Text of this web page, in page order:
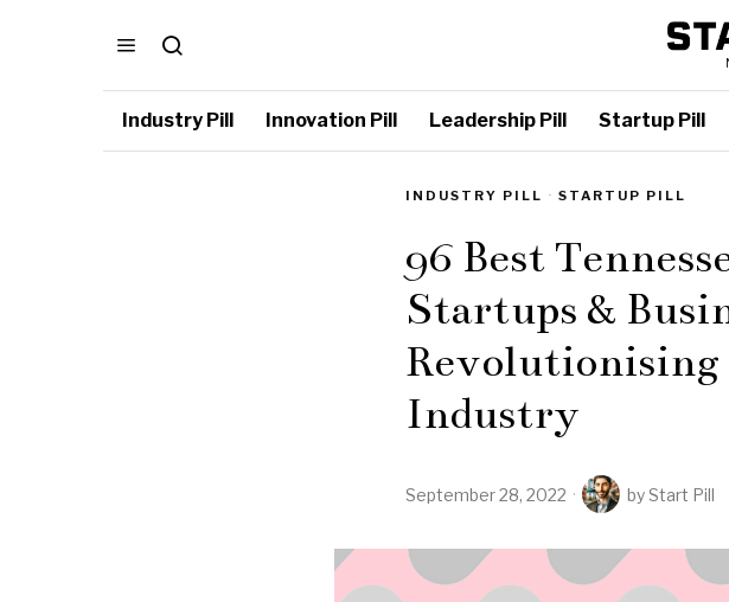
Industry Pill Innovation Pill Leadership Pill Startup Pill
INDUSTRY PILL · STARTUP PILL
96 Best
Startups &
Revolutionising
Industry
September 28, 2022 byStart Pill